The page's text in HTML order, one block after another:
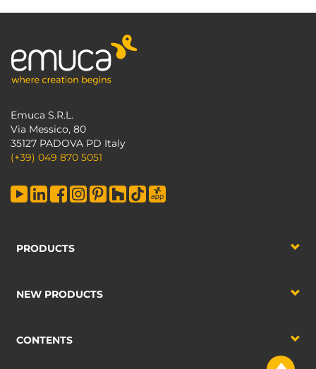
Emuca S.R.L.
Via Messico, 80
35127 PADOVA PD Italy
(+39) 049 870 5051
PRODUCTS
NEW PRODUCTS
CONTENTS